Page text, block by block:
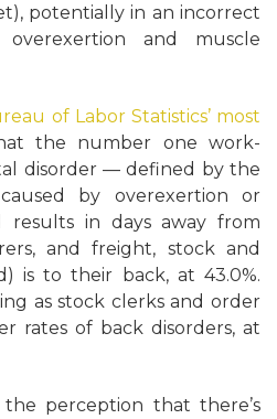
potentially in an incorrect
and muscle
of Labor Statistics’ most
the number one work-
disorder — defined by the
by overexertion or
results in days away from
and freight, stock and
is to their back, at 43.0%.
as stock clerks and order
rates of back disorders, at
perception that there’s